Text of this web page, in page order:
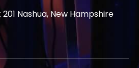
Nashua, New Hampshire